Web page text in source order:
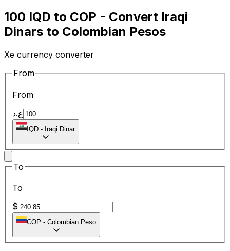
100 IQD to COP - Convert Iraqi
Dinars to Colombian Pesos
Xe currency converter
From
From
ع.د
IQD - Iraqi Dinar
To
To
$
COP - Colombian Peso